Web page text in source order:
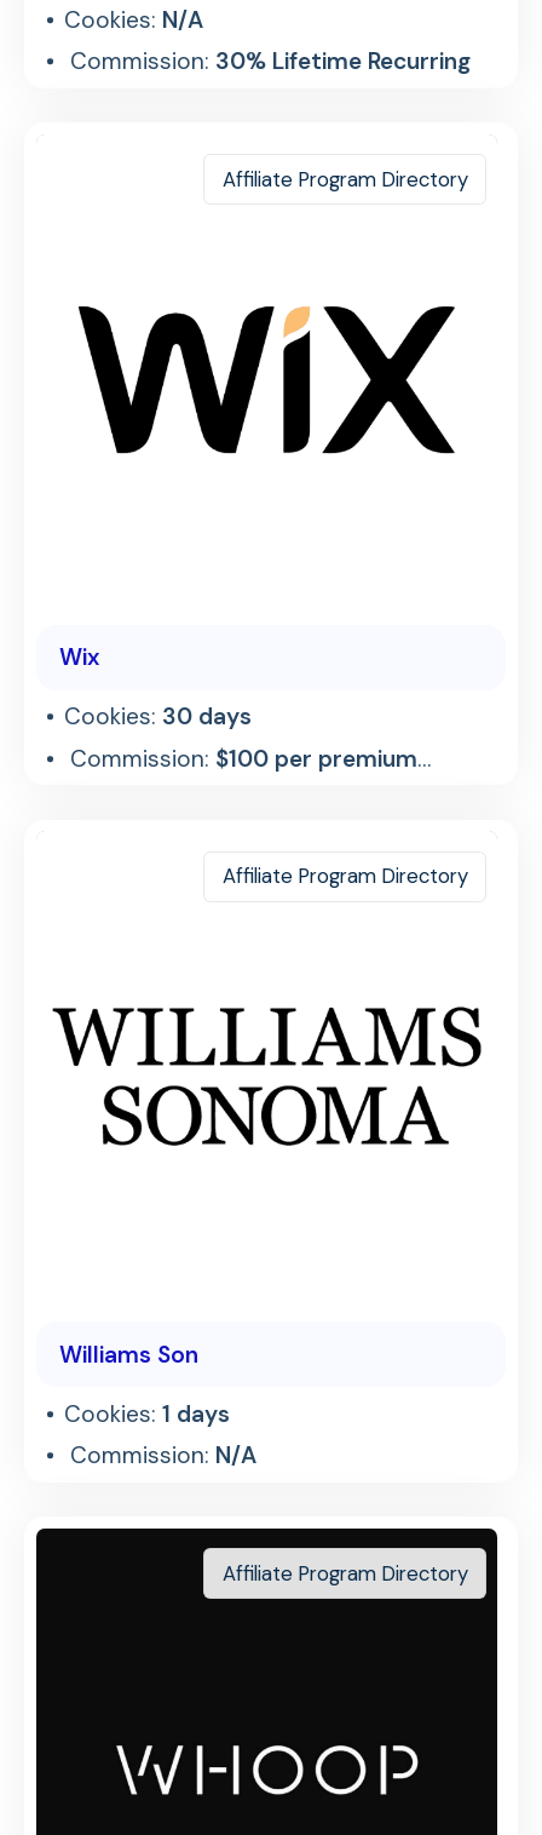
Cookies: N/A
Commission: 30% Lifetime Recurring
Affiliate Program Directory
Wix
Cookies: 30 days
Commission: $100 per premium
Affiliate Program Directory
Williams Son
Cookies:1 days
Commission: N/A
Affiliate Program Directory